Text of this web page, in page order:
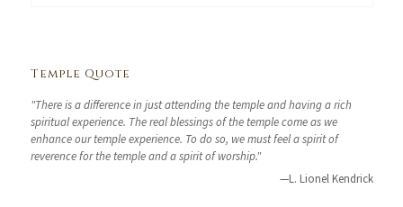
Temple Quote
"There is a difference in just attending the temple and having a rich
spiritual experience. The real blessings of the temple come as we
enhance our temple experience. To do so, we must feel a spirit of
reverence for the temple and a spirit of worship."
—L. Lionel Kendrick